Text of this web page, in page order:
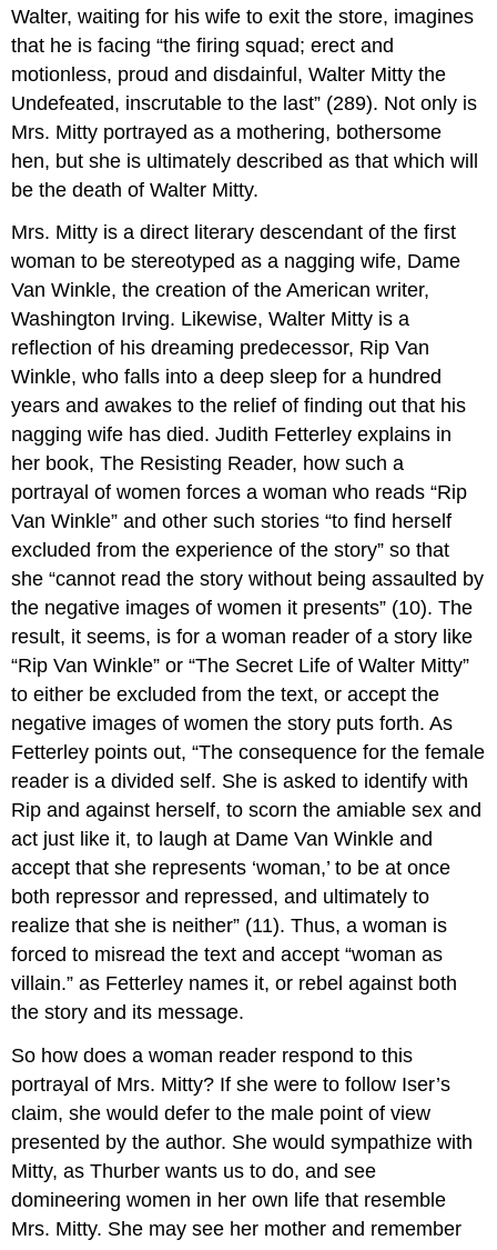
Walter, waiting for his wife to exit the store, imagines
that he is facing “the firing squad; erect and
motionless, proud and disdainful, Walter Mitty the
Undefeated, inscrutable to the last” (289). Not only is
Mrs. Mitty portrayed as a mothering, bothersome
hen, but she is ultimately described as that which will
be the death of Walter Mitty.
Mrs. Mitty is a direct literary descendant of the first
woman to be stereotyped as a nagging wife, Dame
Van Winkle, the creation of the American writer,
Washington Irving. Likewise, Walter Mitty is a
reflection of his dreaming predecessor, Rip Van
Winkle, who falls into a deep sleep for a hundred
years and awakes to the relief of finding out that his
nagging wife has died. Judith Fetterley explains in
her book, The Resisting Reader, how such a
portrayal of women forces a woman who reads “Rip
Van Winkle” and other such stories “to find herself
excluded from the experience of the story” so that
she “cannot read the story without being assaulted by
the negative images of women it presents” (10). The
result, it seems, is for a woman reader of a story like
“Rip Van Winkle” or “The Secret Life of Walter Mitty”
to either be excluded from the text, or accept the
negative images of women the story puts forth. As
Fetterley points out, “The consequence for the female
reader is a divided self. She is asked to identify with
Rip and against herself, to scorn the amiable sex and
act just like it, to laugh at Dame Van Winkle and
accept that she represents ‘woman,’ to be at once
both repressor and repressed, and ultimately to
realize that she is neither” (11). Thus, a woman is
forced to misread the text and accept “woman as
villain.” as Fetterley names it, or rebel against both
the story and its message.
So how does a woman reader respond to this
portrayal of Mrs. Mitty? If she were to follow Iser’s
claim, she would defer to the male point of view
presented by the author. She would sympathize with
Mitty, as Thurber wants us to do, and see
domineering women in her own life that resemble
Mrs. Mitty. She may see her mother and remember